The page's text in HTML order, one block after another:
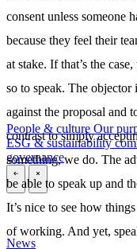
People & culture Our
ESG & sustainability
governance
\ \
News
consent unless someone
because they feel their
at stake. If that’s the
so to speak. The objector
against the proposal and
contrast to simply
something, we do. The
be able to speak up and
It’s nice to see how
of working. And yet,